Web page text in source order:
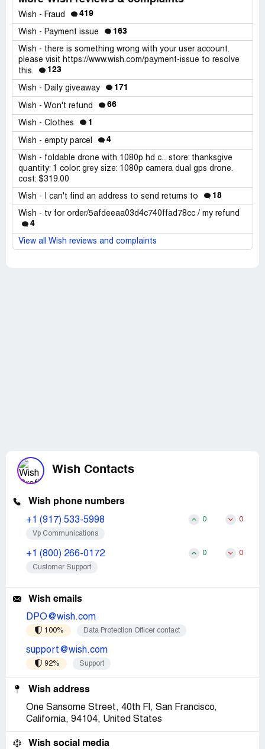
Wish - Fraud 419
Wish - Payment issue 163
Wish - there is something wrong with your user account.
please visit https://www.wish.com/payment-issue to resolve
this.
123
Wish - Daily giveaway 171
Wish - Won't refund 66
Wish - Clothes 1
Wish - empty parcel 4
Wish - foldable drone with 1080p hd c... store: thanksgive
quantity: 1 color: grey size: 1080p camera dual gps drone.
cost: $319.00
Wish - I can't find an address to send returns to 18
Wish - tv for order/5afdeeaa03d4c740ffad78cc / my refund
4
View all Wish reviews and complaints
Wish Contacts
Wish phone numbers
+1 (917) 533-5998 0 0
Vp Communications
+1 (800) 266-0172 0 0
Customer Support
Wish emails
DPO@wish.com
100% Data Protection Officer contact
support@wish.com
92% Support
Wish address
One Sansome Street, 40th Fl, San Francisco,
California, 94104, United States
Wish social media